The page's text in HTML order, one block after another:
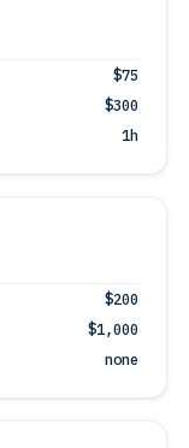
$75
$300
1h
$200
$1,000
none